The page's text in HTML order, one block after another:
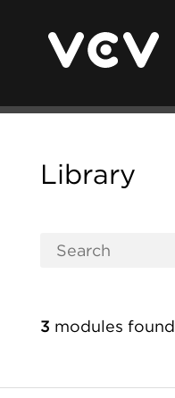
Library
3 modules found